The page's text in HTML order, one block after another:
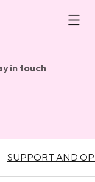
in touch
SUPPORT AND